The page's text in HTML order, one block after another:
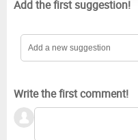
Write the first comment!
Add the first suggestion!